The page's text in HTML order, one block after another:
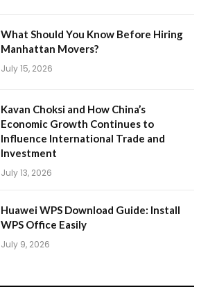
What Should You Know Before Hiring
Manhattan Movers?
July 15, 2026
Kavan Choksi and How China’s
Economic Growth Continues to
Influence International Trade and
Investment
July 13, 2026
Huawei WPS Download Guide: Install
WPS Office Easily
July 9, 2026